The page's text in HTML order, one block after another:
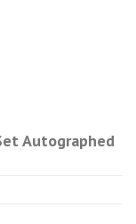
Autographed